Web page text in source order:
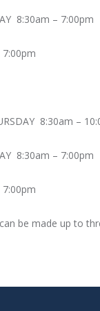
8:30am – 7:00pm
8:30am –
8:30am – 7:00pm
be made up to